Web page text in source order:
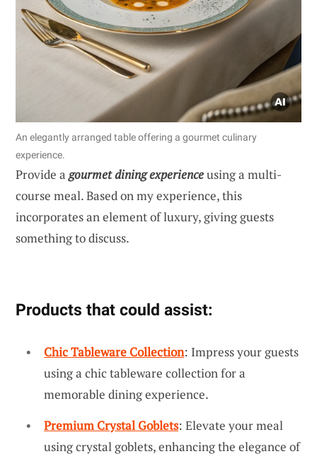
An elegantly arranged table offering a gourmet culinary
experience.
Provide agourmet dining experienceusing a multi-
course meal. Based on my experience, this
incorporates an element of luxury, giving guests
something to discuss.
Products that could assist:
Chic Tableware Collection: Impress your guests
using a chic tableware collection for a
memorable dining experience.
Premium Crystal Goblets: Elevate your meal
using crystal goblets, enhancing the elegance of